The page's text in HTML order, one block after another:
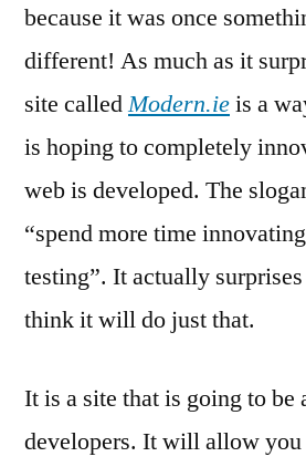
because it was once
different! As much as it
site calledModern.ieis a
is hoping to completely
web is developed. The
“spend more time
testing”. It actually
think it will do just that.
It is a site that is going to be
developers. It will allow you